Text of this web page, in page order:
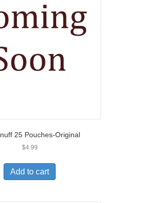
25 Pouches-Original
$4.99
Add to cart